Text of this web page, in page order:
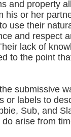
and property
his or her
use their
and respect
lack of
to the point
submissive
or labels to
Sub, and
arise from